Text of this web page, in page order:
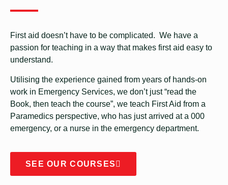
First aid doesn’t have to be complicated. We have a
passion for teaching in a way that makes first aid easy to
understand.
Utilising the experience gained from years of hands-on
work in Emergency Services, we don’t just “read the
Book, then teach the course”, we teach First Aid from a
Paramedics perspective, who has just arrived at a 000
emergency, or a nurse in the emergency department.
SEE OUR COURSES